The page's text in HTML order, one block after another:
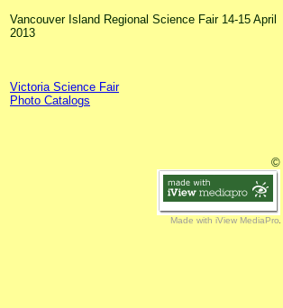
Vancouver Island Regional Science Fair 14-15 April
2013
Victoria Science Fair
Photo Catalogs
©
Made with iView MediaPro